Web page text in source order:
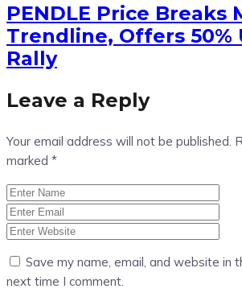
PENDLE Price Breaks
Trendline, Offers 50%
Rally
Leave a Reply
Your email address will not be published.
marked *
Save my name, email, and website in
next time I comment.